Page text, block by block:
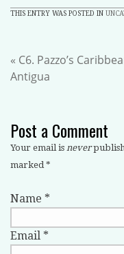
THIS ENTRY WAS POSTED IN
« C6. Pazzo’s
Antigua
Post a Comment
Your email is never
marked *
Name *
Email *